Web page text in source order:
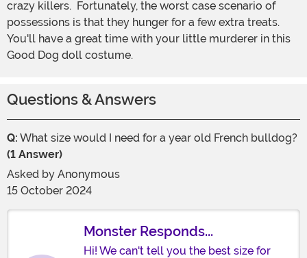
crazy killers. Fortunately, the worst case scenario of
possessions is that they hunger for a few extra treats.
You'll have a great time with your little murderer in this
Good Dog doll costume.
Questions & Answers
Q: What size would I need for a year old French bulldog?
(1 Answer)
Asked by Anonymous
15 October 2024
Monster Responds...
Hi! We can't tell you the best size for